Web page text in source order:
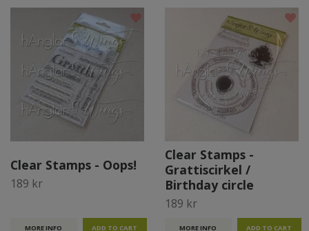
Clear Stamps - Oops!
189 kr
MORE INFO
Clear Stamps -
Grattiscirkel /
Birthday circle
189 kr
MORE INFO